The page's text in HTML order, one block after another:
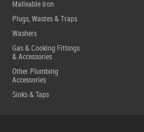
Malleable Iron
Plugs, Wastes & Traps
Washers
Gas & Cooking Fittings
& Accessories
Other Plumbing
Accessories
Sinks & Taps